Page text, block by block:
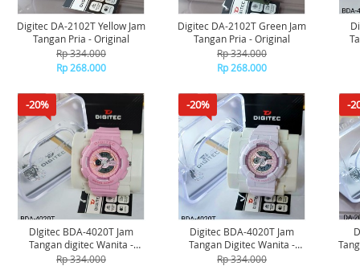
Digitec DA-2102T Yellow Jam
Tangan Pria - Original
Rp 334.000
Rp 268.000
Digitec DA-2102T Green Jam
Tangan Pria - Original
Rp 334.000
Rp 268.000
-20%
DIgitec BDA-4020T Jam
Tangan digitec Wanita -
Original
Rp 334.000
-20%
Digitec BDA-4020T Jam
Tangan Digitec Wanita -
Original
Rp 334.000
-